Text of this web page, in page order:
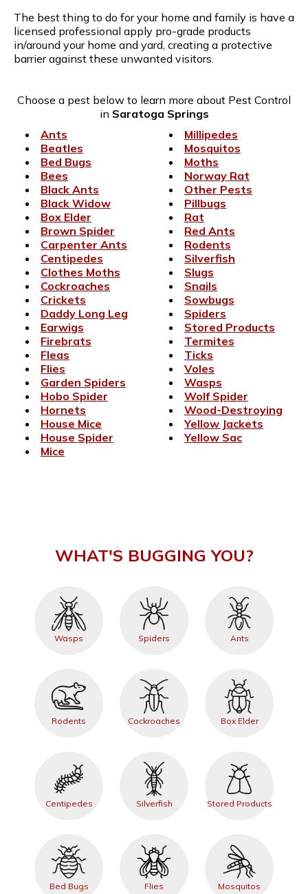
The best thing to do for your home and family is have a
licensed professional apply pro-grade products
in/around your home and yard, creating a protective
barrier against these unwanted visitors.
Choose a pest below to learn more about Pest Control
in Saratoga Springs
Ants
Beatles
Bed Bugs
Bees
Black Ants
Black Widow
Box Elder
Brown Spider
Carpenter Ants
Centipedes
Clothes Moths
Cockroaches
Crickets
Daddy Long Leg
Earwigs
Firebrats
Fleas
Flies
Garden Spiders
Hobo Spider
Hornets
House Mice
House Spider
Mice
Millipedes
Mosquitos
Moths
Norway Rat
Other Pests
Pillbugs
Rat
Red Ants
Rodents
Silverfish
Slugs
Snails
Sowbugs
Spiders
Stored Products
Termites
Ticks
Voles
Wasps
Wolf Spider
Wood-Destroying
Yellow Jackets
Yellow Sac
WHAT'S BUGGING YOU?
Wasps Spiders Ants
Rodents Cockroaches Box Elder
Centipedes Silverfish Stored Products
Bed Bugs Flies Mosquitos